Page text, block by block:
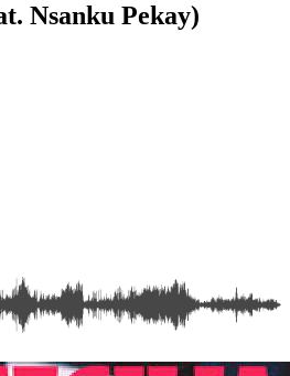
Nsanku Pekay)